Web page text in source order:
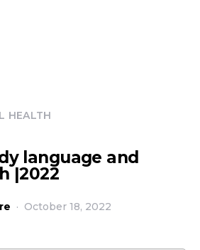
HEALTH
language and
|2022
October 18, 2022